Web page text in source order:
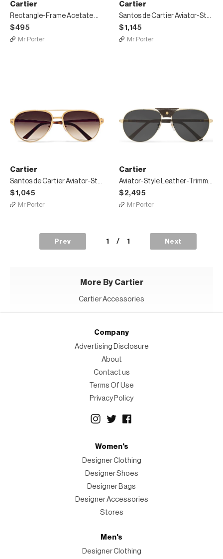
Cartier
Rectangle-Frame Acetate Optical Glasses
$495
Mr Porter
Cartier
Santos de Cartier Aviator-Style Leather-Trimmed Gold-Tone Sunglasses
$1,145
Mr Porter
Cartier
Santos de Cartier Aviator-Style Leather-Trimmed Gold-Plated Sunglasses
$1,045
Mr Porter
Cartier
Aviator-Style Leather-Trimmed Gold-Tone Sunglasses
$2,495
Mr Porter
Prev 1 / 1 Next
More By Cartier
Cartier Accessories
Company
Advertising Disclosure
About
Contact us
Terms Of Use
Privacy Policy
Women's
Designer Clothing
Designer Shoes
Designer Bags
Designer Accessories
Stores
Men's
Designer Clothing